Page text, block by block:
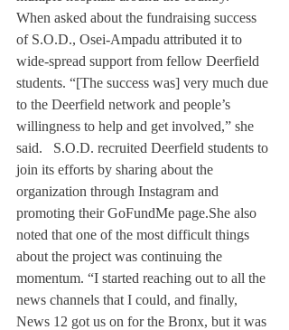
When asked about the fundraising success
of S.O.D., Osei-Ampadu attributed it to
wide-spread support from fellow Deerfield
students. “[The success was] very much due
to the Deerfield network and people’s
willingness to help and get involved,” she
said.   S.O.D. recruited Deerfield students to
join its efforts by sharing about the
organization through Instagram and
promoting their GoFundMe page.She also
noted that one of the most difficult things
about the project was continuing the
momentum. “I started reaching out to all the
news channels that I could, and finally,
News 12 got us on for the Bronx, but it was